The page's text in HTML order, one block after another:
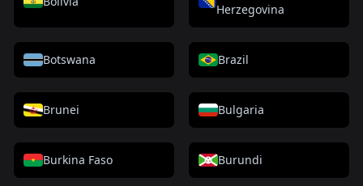
Herzegovina
Botswana Brazil
Brunei Bulgaria
Burkina Faso Burundi